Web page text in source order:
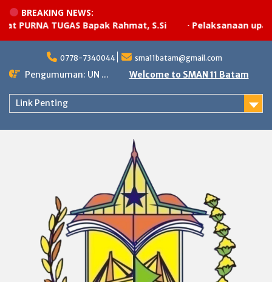
BREAKING NEWS:
TUGAS Bapak Rahmat, S.Si
Pelaksanaan
content
0778-7340044 sma11batam@gmail.com
Pengumuman: UN ... Welcome to SMAN 11 Batam
Link Penting